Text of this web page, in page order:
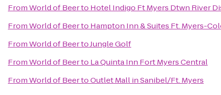
FromWorld of Beerto Hotel Indigo Ft Myers Dtwn River
FromWorld of Beerto Hampton Inn & Suites Ft. Myers-
FromWorld of BeertoJungle Golf
FromWorld of Beerto La Quinta Inn Fort Myers Central
FromWorld of BeertoOutlet Mall in Sanibel/Ft. Myers